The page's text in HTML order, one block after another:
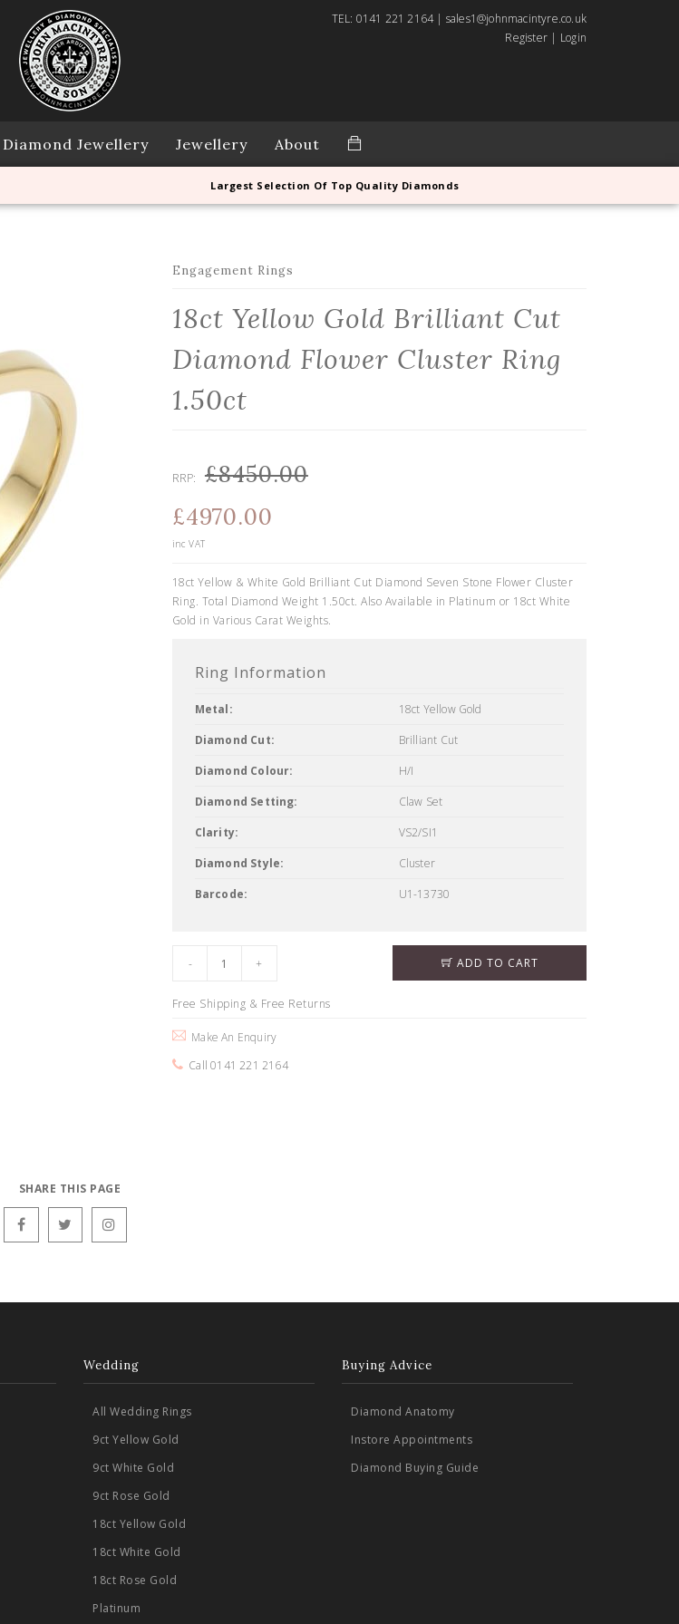
TEL: 0141 221 2164 | sales1@johnmacintyre.co.uk
Register | Login
Diamond Jewellery Jewellery About
Largest Selection Of Top Quality Diamonds
Engagement Rings
18ct Yellow Gold Brilliant Cut
Diamond Flower Cluster Ring
1.50ct
RRP: £8450.00
£4970.00
inc VAT
18ct Yellow & White Gold Brilliant Cut Diamond Seven Stone Flower Cluster
Ring. Total Diamond Weight 1.50ct. Also Available in Platinum or 18ct White
Gold in Various Carat Weights.
Ring Information
Metal:
18ct Yellow Gold
Diamond Cut:
Brilliant Cut
Diamond Colour:
H/I
Diamond Setting:
Claw Set
Clarity:
VS2/SI1
Diamond Style:
Cluster
Barcode:
U1-13730
ADD TO CART
Free Shipping & Free Returns
Make An Enquiry
Call 0141 221 2164
SHARE THIS PAGE
Wedding
All Wedding Rings
9ct Yellow Gold
9ct White Gold
9ct Rose Gold
18ct Yellow Gold
18ct White Gold
18ct Rose Gold
Platinum
Buying Advice
Diamond Anatomy
Instore Appointments
Diamond Buying Guide